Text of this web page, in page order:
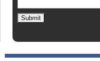
Submit